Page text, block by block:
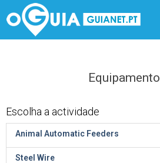
Equipamento
Escolha a actividade
Animal Automatic Feeders
Steel Wire